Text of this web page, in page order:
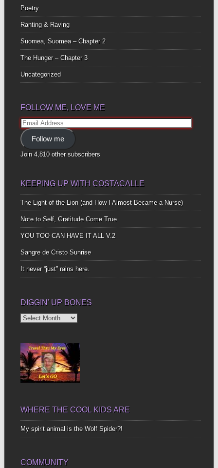
Poetry
Ranting & Raving
Suomea, Suomea – Chapter 2
The Hunger – Chapter 3
Uncategorized
FOLLOW ME, LOVE ME
Email
Address
Follow me
Join 4,810 other subscribers
KEEPING UP WITH COSTACALLE
The Light of the Lion (and How I Almost Became a Nurse)
Note to Self, Gratitude Come True
YOU TOO CAN HAVE IT ALL V.2
Sangre de Cristo Sunrise
It never “just” rains here.
DIGGIN’ UP BONES
Diggin’
WHERE THE COOL KIDS ARE
My spirit animal is the Wolf Spider?!
COMMUNITY